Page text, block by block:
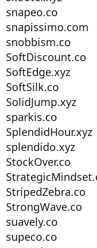
snapeo.co
snapissimo.com
snobbism.co
SoftDiscount.co
SoftEdge.xyz
SoftSilk.co
SolidJump.xyz
sparkis.co
SplendidHour.xyz
splendido.xyz
StockOver.co
StripedZebra.co
StrongWave.co
suavely.co
supeco.co